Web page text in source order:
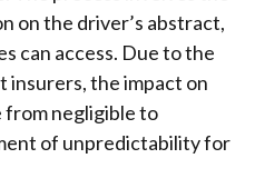
on the driver’s abstract,
can access. Due to the
the impact on
from negligible to
of unpredictability for